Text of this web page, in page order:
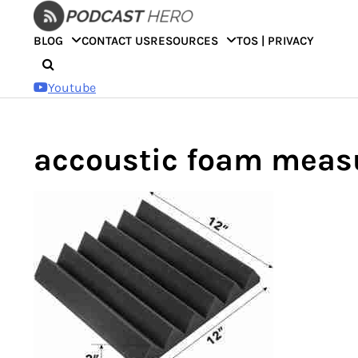
contentBLOG CONTACT USRESOURCES TOS | PRIVACY
Youtube
accoustic foam